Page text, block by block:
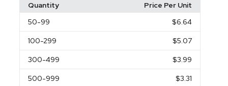
Quantity
Price Per Unit
50-99 $6.64
100-299 $5.07
300-499 $3.99
500-999 $3.31